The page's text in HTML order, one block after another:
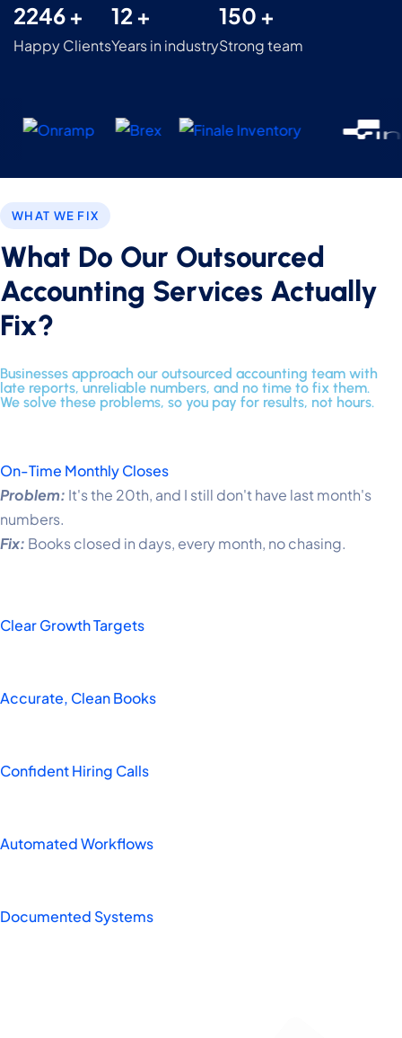
2246 +
Happy Clients
12 +
Years in industry
150 +
Strong team
WHAT WE FIX
What Do Our Outsourced
Accounting Services Actually
Fix?
Businesses approach our outsourced accounting team with
late reports, unreliable numbers, and no time to fix them.
We solve these problems, so you pay for results, not hours.
On-Time Monthly Closes
Problem: It's the 20th, and I still don't have last month's
numbers.
Fix: Books closed in days, every month, no chasing.
Clear Growth Targets
Accurate, Clean Books
Confident Hiring Calls
Automated Workflows
Documented Systems